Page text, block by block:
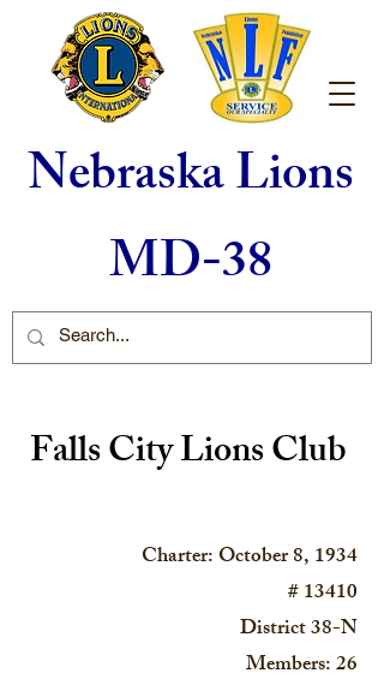
Nebraska Lions
MD-38
Falls City Lions Club
Charter: October 8, 1934
# 13410
District 38-N
Members: 26